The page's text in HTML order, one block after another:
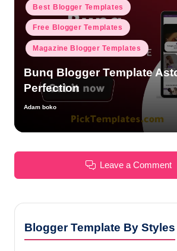
Posted
in
Best Blogger Templates
Free Blogger Templates
Magazine Blogger Templates
Bunq Blogger Template
Perfection
Posted
Adam boko
Leave a Comment
Blogger Template By Styles